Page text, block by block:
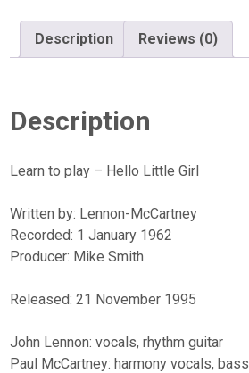
Description Reviews (0)
Description
Learn to play – Hello Little Girl
Written by: Lennon-McCartney
Recorded: 1 January 1962
Producer: Mike Smith
Released: 21 November 1995
John Lennon: vocals, rhythm guitar
Paul McCartney: harmony vocals, bass